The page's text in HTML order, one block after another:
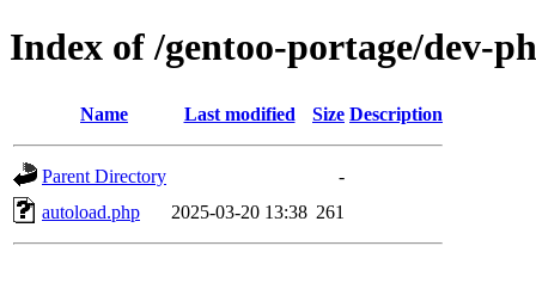
Index of /gentoo-portage/dev-
Name Last modified Size Description
Parent Directory
-
autoload.php
2025-03-20 13:38 261